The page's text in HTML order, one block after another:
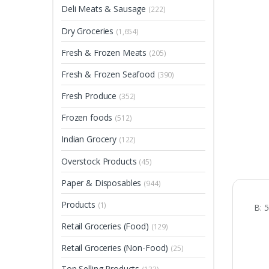
B:
Deli Meats & Sausage (222)
Dry Groceries (1,654)
Fresh & Frozen Meats (205)
Fresh & Frozen Seafood (390)
Fresh Produce (352)
Frozen foods (512)
Indian Grocery (122)
Overstock Products (45)
Paper & Disposables (944)
Products (1)
Retail Groceries (Food) (129)
Retail Groceries (Non-Food) (25)